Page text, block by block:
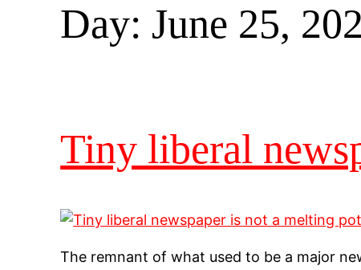
Day: June 25,
Tiny liberal
The remnant of what used to be a major